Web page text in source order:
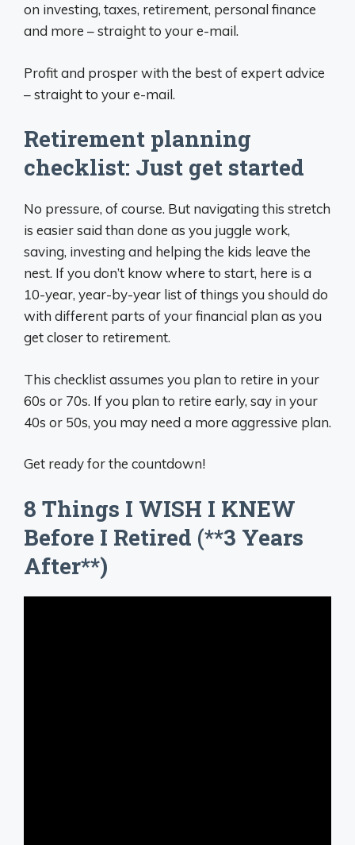
on investing, taxes, retirement, personal finance
and more – straight to your e-mail.
Profit and prosper with the best of expert advice
– straight to your e-mail.
Retirement planning
checklist: Just get started
No pressure, of course. But navigating this stretch
is easier said than done as you juggle work,
saving, investing and helping the kids leave the
nest. If you don’t know where to start, here is a
10-year, year-by-year list of things you should do
with different parts of your financial plan as you
get closer to retirement.
This checklist assumes you plan to retire in your
60s or 70s. If you plan to retire early, say in your
40s or 50s, you may need a more aggressive plan.
Get ready for the countdown!
8 Things I WISH I KNEW
Before I Retired (**3 Years
After**)